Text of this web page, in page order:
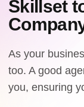
Skillset
As your
too. A good
you, ensuring